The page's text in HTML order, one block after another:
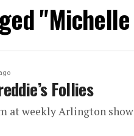
Follies
at weekly Arlington show